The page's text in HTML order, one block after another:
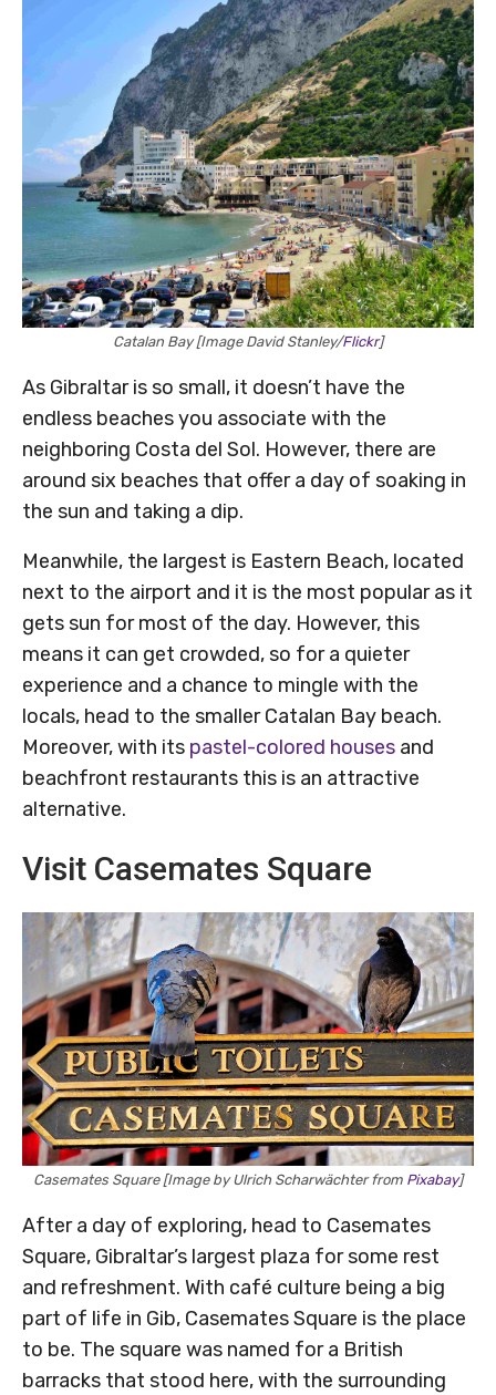
Catalan Bay [Image David Stanley/Flickr]
As Gibraltar is so small, it doesn’t have the
endless beaches you associate with the
neighboring Costa del Sol. However, there are
around six beaches that offer a day of soaking in
the sun and taking a dip.
Meanwhile, the largest is Eastern Beach, located
next to the airport and it is the most popular as it
gets sun for most of the day. However, this
means it can get crowded, so for a quieter
experience and a chance to mingle with the
locals, head to the smaller Catalan Bay beach.
Moreover, with its pastel-colored houses and
beachfront restaurants this is an attractive
alternative.
Visit Casemates Square
Casemates Square [Image by Ulrich Scharwächter from Pixabay]
After a day of exploring, head to Casemates
Square, Gibraltar’s largest plaza for some rest
and refreshment. With café culture being a big
part of life in Gib, Casemates Square is the place
to be. The square was named for a British
barracks that stood here, with the surrounding